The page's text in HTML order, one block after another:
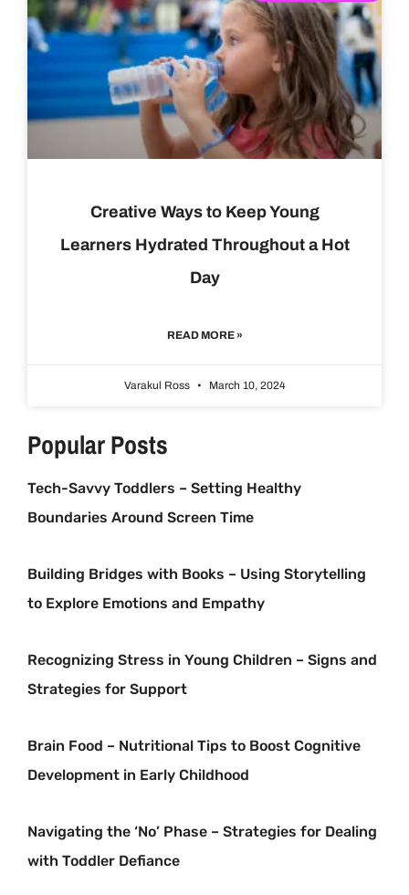
Creative Ways to Keep Young
Learners Hydrated Throughout a Hot
Day
READ MORE »
Varakul Ross March 10, 2024
Popular Posts
Tech-Savvy Toddlers – Setting Healthy
Boundaries Around Screen Time
Building Bridges with Books – Using Storytelling
to Explore Emotions and Empathy
Recognizing Stress in Young Children – Signs and
Strategies for Support
Brain Food – Nutritional Tips to Boost Cognitive
Development in Early Childhood
Navigating the ‘No’ Phase – Strategies for Dealing
with Toddler Defiance